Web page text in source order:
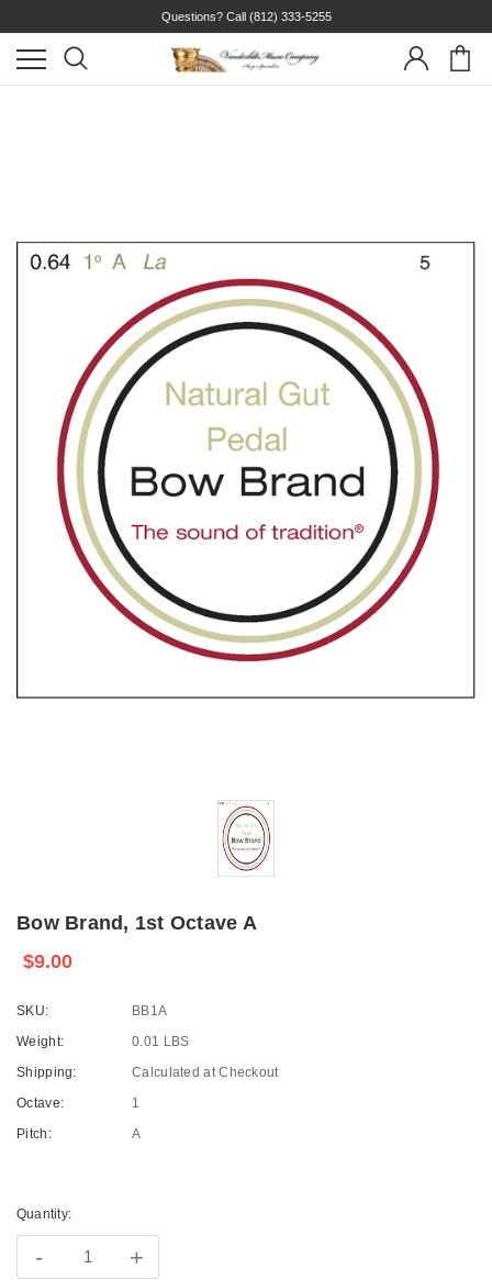
Questions? Call (812) 333-5255
Bow Brand, 1st Octave A
$9.00
SKU:
BB1A
Weight:
0.01 LBS
Shipping:
Calculated at Checkout
Octave:
1
Pitch:
A
Stock:
Quantity:
- +